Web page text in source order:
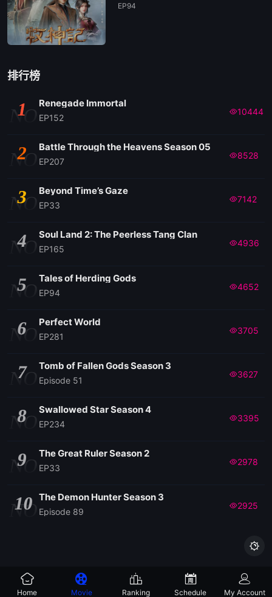
EP94
排行榜
NO
1 Renegade Immortal
EP152
10444
NO
2 Battle Through the Heavens Season 05
EP207
8528
NO
3 Beyond Time’s Gaze
EP33
7142
NO
4 Soul Land 2: The Peerless Tang Clan
EP165
4936
NO
5 Tales of Herding Gods
EP94
4652
NO
6 Perfect World
EP281
3705
NO
7 Tomb of Fallen Gods Season 3
Episode 51
3627
NO
8 Swallowed Star Season 4
EP234
3395
NO
9 The Great Ruler Season 2
EP33
2978
NO
10 The Demon Hunter Season 3
Episode 89
2925

Home Movie Ranking Schedule My Account